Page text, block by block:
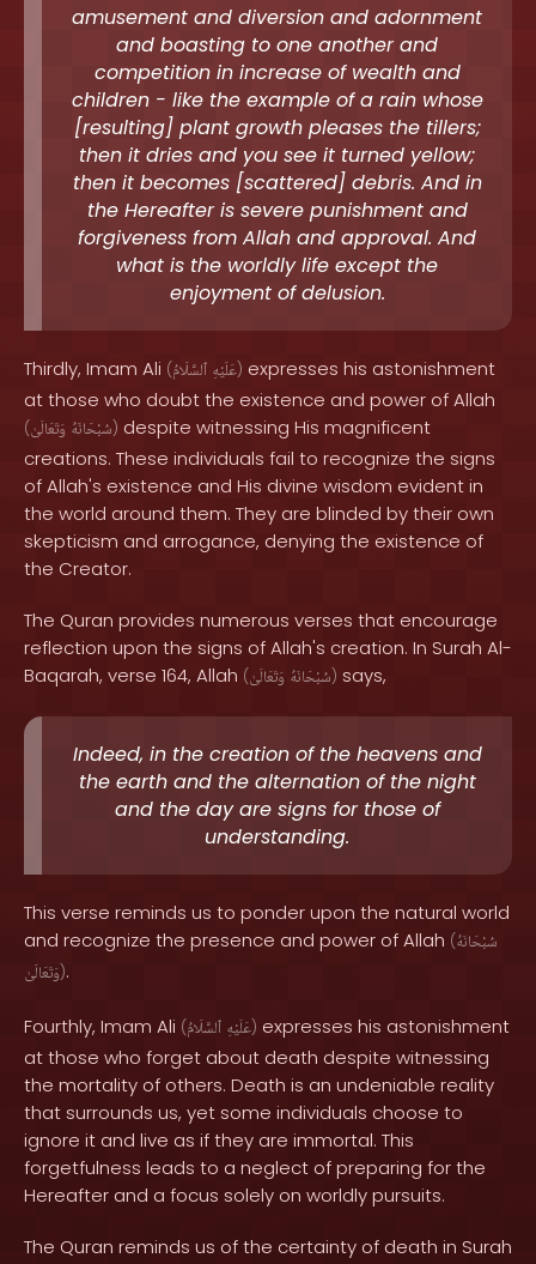
amusement and diversion and adornment
and boasting to one another and
competition in increase of wealth and
children - like the example of a rain whose
[resulting] plant growth pleases the tillers;
then it dries and you see it turned yellow;
then it becomes [scattered] debris. And in
the Hereafter is severe punishment and
forgiveness from Allah and approval. And
what is the worldly life except the
enjoyment of delusion.
Thirdly, Imam Ali ( عَلَيْهِ ٱلسَّلَامُ ) expresses his astonishment
at those who doubt the existence and power of Allah
( سُبْحَانَهُ وَتَعَالَىٰ ) despite witnessing His magnificent
creations. These individuals fail to recognize the signs
of Allah's existence and His divine wisdom evident in
the world around them. They are blinded by their own
skepticism and arrogance, denying the existence of
the Creator.
The Quran provides numerous verses that encourage
reflection upon the signs of Allah's creation. In Surah Al-
Baqarah, verse 164, Allah ( سُبْحَانَهُ وَتَعَالَىٰ ) says,
Indeed, in the creation of the heavens and
the earth and the alternation of the night
and the day are signs for those of
understanding.
This verse reminds us to ponder upon the natural world
and recognize the presence and power of Allah (سُبْحَانَهُ
وَتَعَالَىٰ).
Fourthly, Imam Ali ( عَلَيْهِ ٱلسَّلَامُ ) expresses his astonishment
at those who forget about death despite witnessing
the mortality of others. Death is an undeniable reality
that surrounds us, yet some individuals choose to
ignore it and live as if they are immortal. This
forgetfulness leads to a neglect of preparing for the
Hereafter and a focus solely on worldly pursuits.
The Quran reminds us of the certainty of death in Surah